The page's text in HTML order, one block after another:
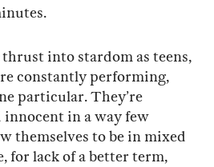
into stardom as teens,
constantly performing,
particular. They’re
in a way few
themselves to be in mixed
for lack of a better term,